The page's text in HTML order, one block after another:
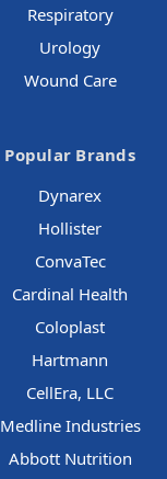
Respiratory
Urology
Wound Care
Popular Brands
Dynarex
Hollister
ConvaTec
Cardinal Health
Coloplast
Hartmann
CellEra, LLC
Medline Industries
Abbott Nutrition